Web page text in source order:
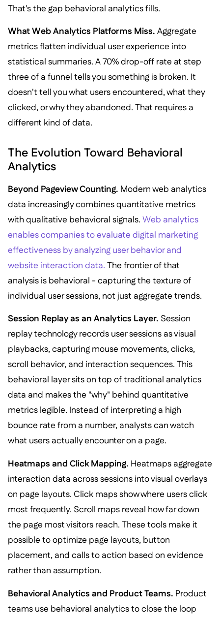
That's the gap behavioral analytics fills.
What Web Analytics Platforms Miss. Aggregate
metrics flatten individual user experience into
statistical summaries. A 70% drop-off rate at step
three of a funnel tells you something is broken. It
doesn't tell you what users encountered, what they
clicked, or why they abandoned. That requires a
different kind of data.
The Evolution Toward Behavioral
Analytics
Beyond Pageview Counting. Modern web analytics
data increasingly combines quantitative metrics
with qualitative behavioral signals. Web analytics
enables companies to evaluate digital marketing
effectiveness by analyzing user behavior and
website interaction data. The frontier of that
analysis is behavioral - capturing the texture of
individual user sessions, not just aggregate trends.
Session Replay as an Analytics Layer. Session
replay technology records user sessions as visual
playbacks, capturing mouse movements, clicks,
scroll behavior, and interaction sequences. This
behavioral layer sits on top of traditional analytics
data and makes the "why" behind quantitative
metrics legible. Instead of interpreting a high
bounce rate from a number, analysts can watch
what users actually encounter on a page.
Heatmaps and Click Mapping. Heatmaps aggregate
interaction data across sessions into visual overlays
on page layouts. Click maps show where users click
most frequently. Scroll maps reveal how far down
the page most visitors reach. These tools make it
possible to optimize page layouts, button
placement, and calls to action based on evidence
rather than assumption.
Behavioral Analytics and Product Teams. Product
teams use behavioral analytics to close the loop